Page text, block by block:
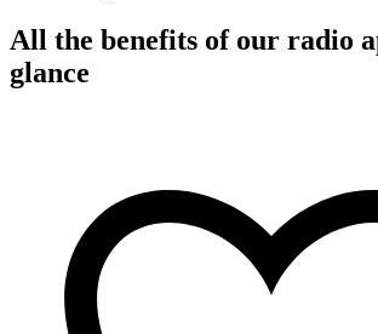
All the benefits of our radio
glance